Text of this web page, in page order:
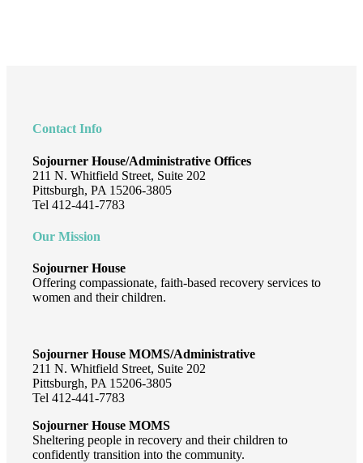
Contact Info
Sojourner House/Administrative Offices
211 N. Whitfield Street, Suite 202
Pittsburgh, PA 15206-3805
Tel 412-441-7783
Our Mission
Sojourner House
Offering compassionate, faith-based recovery services to
women and their children.
Sojourner House MOMS/Administrative
211 N. Whitfield Street, Suite 202
Pittsburgh, PA 15206-3805
Tel 412-441-7783
Sojourner House MOMS
Sheltering people in recovery and their children to
confidently transition into the community.